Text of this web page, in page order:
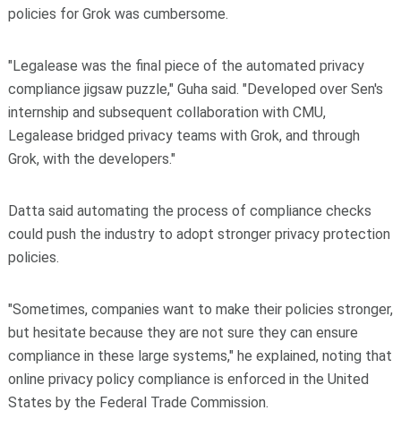
policies for Grok was cumbersome.
"Legalease was the final piece of the automated privacy
compliance jigsaw puzzle," Guha said. "Developed over Sen's
internship and subsequent collaboration with CMU,
Legalease bridged privacy teams with Grok, and through
Grok, with the developers."
Datta said automating the process of compliance checks
could push the industry to adopt stronger privacy protection
policies.
"Sometimes, companies want to make their policies stronger,
but hesitate because they are not sure they can ensure
compliance in these large systems," he explained, noting that
online privacy policy compliance is enforced in the United
States by the Federal Trade Commission.